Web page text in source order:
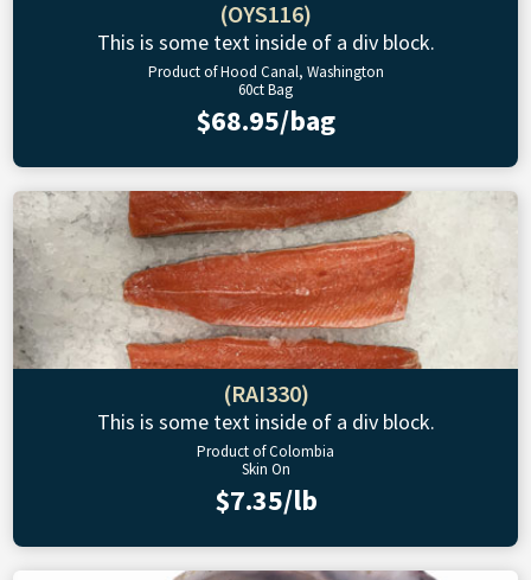
(OYS116)
This is some text inside of a div block.
Product of Hood Canal, Washington
60ct Bag
$68.95/bag
(RAI330)
This is some text inside of a div block.
Product of Colombia
Skin On
$7.35/lb